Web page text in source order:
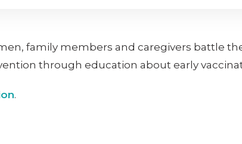
family members and caregivers battle
through education about early
.